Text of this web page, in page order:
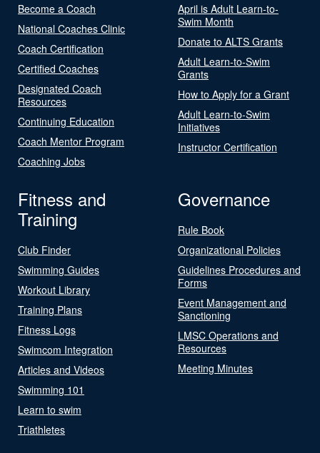
Become a Coach
National Coaches Clinic
Coach Certification
Certified Coaches
Designated Coach
Resources
Continuing Education
Coach Mentor Program
Coaching Jobs
April is Adult Learn-to-
Swim Month
Donate to ALTS Grants
Adult Learn-to-Swim
Grants
How to Apply for a Grant
Adult Learn-to-Swim
Initiatives
Instructor Certification
Fitness and
Training
Club Finder
Swimming Guides
Workout Library
Training Plans
Fitness Logs
Swimcom Integration
Articles and Videos
Swimming 101
Learn to swim
Triathletes
Governance
Rule Book
Organizational Policies
Guidelines Procedures and
Forms
Event Management and
Sanctioning
LMSC Operations and
Resources
Meeting Minutes